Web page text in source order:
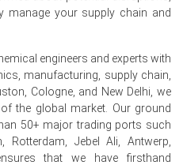
Indexduring June.
manage your supply chain and
engineers and experts with
manufacturing, supply chain,
Cologne, and New Delhi, we
the global market. Our ground
50+ major trading ports such
Rotterdam, Jebel Ali, Antwerp,
that we have firsthand